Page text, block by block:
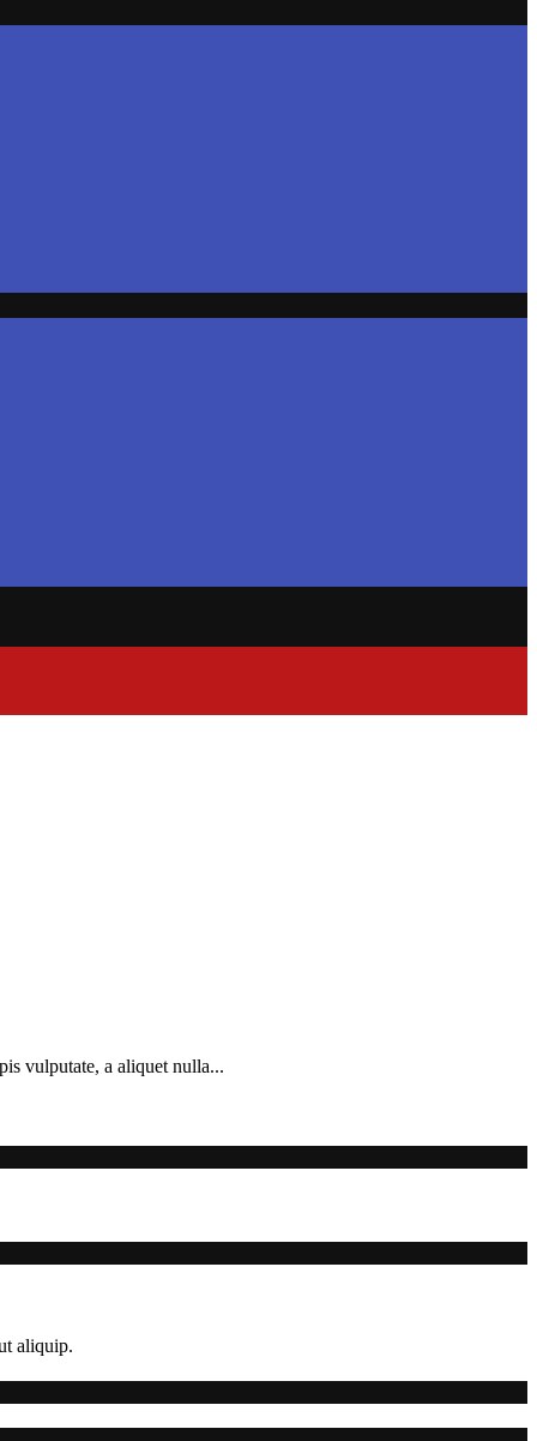
vulputate, a aliquet nulla...
aliquip.